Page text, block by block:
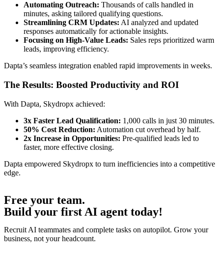
Automating Outreach: Thousands of calls handled in
minutes, asking tailored qualifying questions.
Streamlining CRM Updates: AI analyzed and updated
responses automatically for actionable insights.
Focusing on High-Value Leads: Sales reps prioritized warm
leads, improving efficiency.
Dapta’s seamless integration enabled rapid improvements in weeks.
The Results: Boosted Productivity and ROI
With Dapta, Skydropx achieved:
3x Faster Lead Qualification: 1,000 calls in just 30 minutes.
50% Cost Reduction: Automation cut overhead by half.
2x Increase in Opportunities: Pre-qualified leads led to
faster, more effective closing.
Dapta empowered Skydropx to turn inefficiencies into a competitive
edge.
Free your team.
Build your first AI agent today!
Recruit AI teammates and complete tasks on autopilot. Grow your
business, not your headcount.